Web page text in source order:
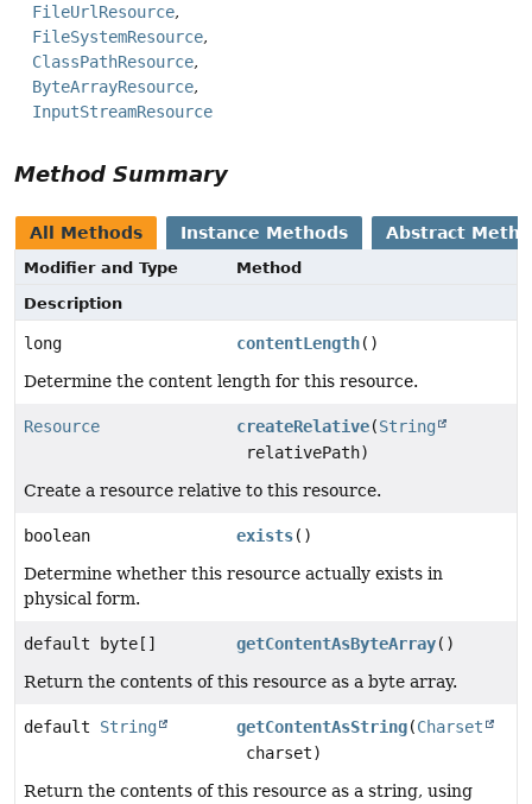
FileUrlResource
FileSystemResource
ClassPathResource
ByteArrayResource
InputStreamResource
Method Summary
All Methods Instance Methods Abstract
Modifier and Type
Method
Description
long contentLength()
Determine the content length for this resource.
Resource createRelative(String
relativePath)
Create a resource relative to this resource.
boolean exists()
Determine whether this resource actually exists in
physical form.
default byte[] getContentAsByteArray()
Return the contents of this resource as a byte array.
default String getContentAsString(Charset
charset)
Return the contents of this resource as a string, using